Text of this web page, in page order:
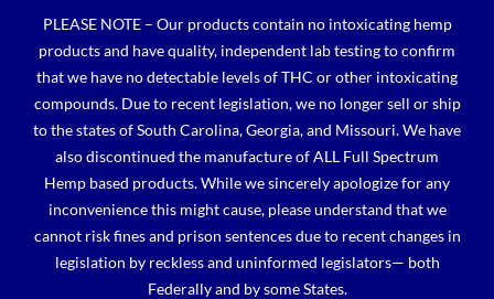
content
PLEASE NOTE – Our products contain no intoxicating hemp
products and have quality, independent lab testing to confirm
that we have no detectable levels of THC or other intoxicating
compounds. Due to recent legislation, we no longer sell or ship
to the states of South Carolina, Georgia, and Missouri. We have
also discontinued the manufacture of ALL Full Spectrum
Hemp based products. While we sincerely apologize for any
inconvenience this might cause, please understand that we
cannot risk fines and prison sentences due to recent changes in
legislation by reckless and uninformed legislators— both
Federally and by some States.